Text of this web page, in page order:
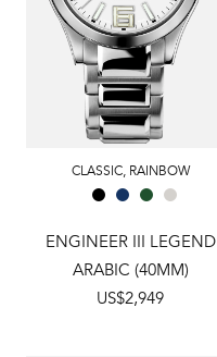
CLASSIC, RAINBOW
ENGINEER III LEGEND
ARABIC (40MM)
US$2,949